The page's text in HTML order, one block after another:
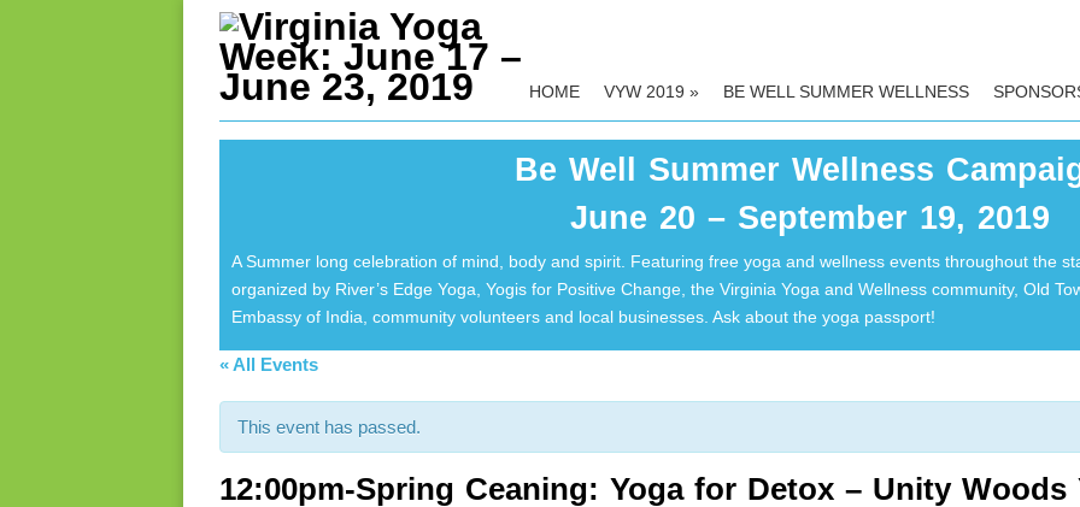
HOME VYW 2019 » BE WELL SUMMER WELLNESS
Be Well Summer Wellness
June 20 – September 19, 2019
A Summer long celebration of mind, body and spirit. Featuring free yoga and wellness events throughout the
organized by River’s Edge Yoga, Yogis for Positive Change, the Virginia Yoga and Wellness community, Old
Embassy of India, community volunteers and local businesses. Ask about the yoga passport!
« All Events
This event has passed.
12:00pm-Spring Ceaning: Yoga for Detox – Unity Woods